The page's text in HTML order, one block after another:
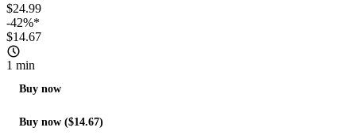
$24.99
-42%*
$14.67
1 min
Buy now
Buy now ($14.67)